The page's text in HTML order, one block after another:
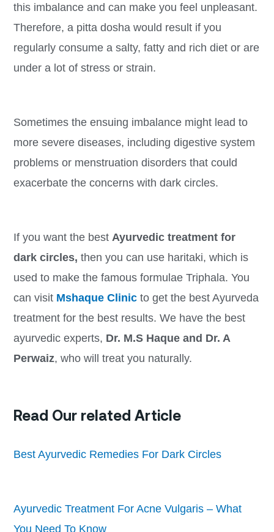
this imbalance and can make you feel unpleasant.
Therefore, a pitta dosha would result if you
regularly consume a salty, fatty and rich diet or are
under a lot of stress or strain.
Sometimes the ensuing imbalance might lead to
more severe diseases, including digestive system
problems or menstruation disorders that could
exacerbate the concerns with dark circles.
If you want the best Ayurvedic treatment for
dark circles, then you can use haritaki, which is
used to make the famous formulae Triphala. You
can visit Mshaque Clinic to get the best Ayurveda
treatment for the best results. We have the best
ayurvedic experts, Dr. M.S Haque and Dr. A
Perwaiz, who will treat you naturally.
Read Our related Article
Best Ayurvedic Remedies For Dark Circles
Ayurvedic Treatment For Acne Vulgaris – What
You Need To Know